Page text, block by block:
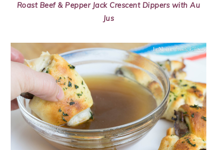
Roast Beef & Pepper Jack Crescent Dippers with Au
Jus